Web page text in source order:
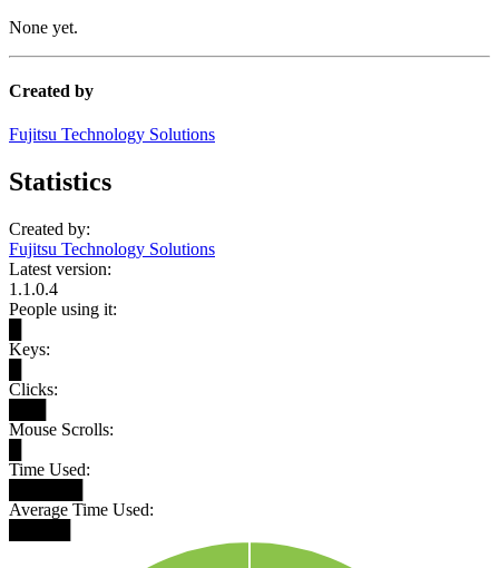
None yet.
Created by
Fujitsu Technology Solutions
Statistics
Created by:
Fujitsu Technology Solutions
Latest version:
1.1.0.4
People using it:
Keys:
Clicks:
Mouse Scrolls:
Time Used:
Average Time Used: